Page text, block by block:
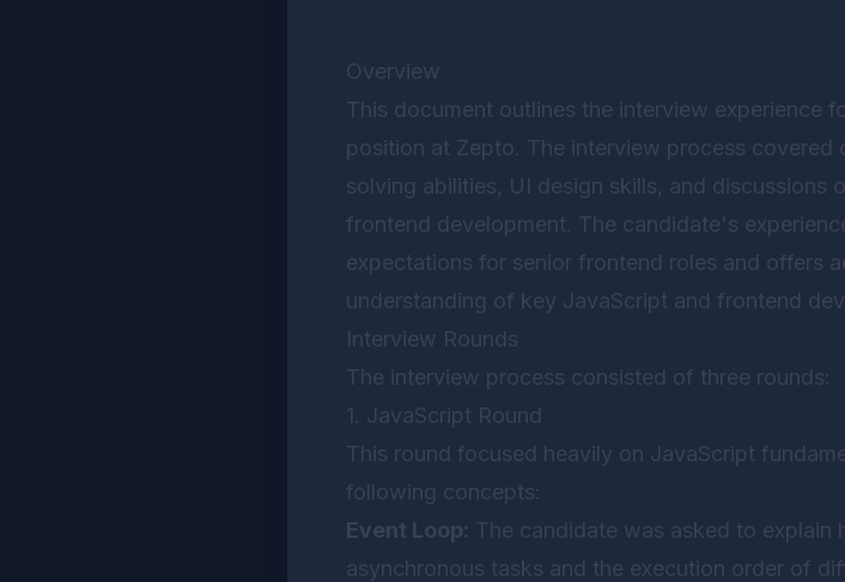
Overview
This document outlines the interview experience
position at Zepto. The interview process
solving abilities, UI design skills, and discussions
frontend development. The candidate's
expectations for senior frontend roles and offers
understanding of key JavaScript and frontend
Interview Rounds
The interview process consisted of three rounds:
1. JavaScript Round
This round focused heavily on JavaScript
following concepts:
Event Loop: The candidate was asked to explain
asynchronous tasks and the execution order of